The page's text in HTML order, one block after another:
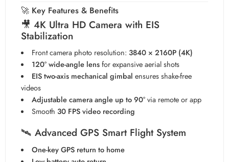
🚀 Key Features & Benefits
🎥 4K Ultra HD Camera with EIS
Stabilization
Front camera photo resolution: 3840 × 2160P (4K)
120° wide-angle lensfor expansive aerial shots
EIS two-axis mechanical gimbal ensures shake-free
videos
Adjustable camera angle up to 90°via remote or app
Smooth 30 FPS video recording
🛰️ Advanced GPS Smart Flight System
One-key GPS return to home